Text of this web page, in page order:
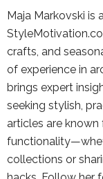
Maja Markovski is
crafts, and
of experience in
brings expert
seeking stylish,
articles are
collections or